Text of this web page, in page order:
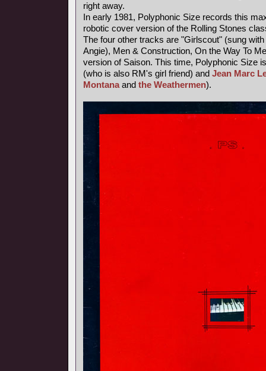
right away.
In early 1981, Polyphonic Size records this
robotic cover version of the Rolling Stones
The four other tracks are "Girlscout" (sung
Angie), Men & Construction, On the Way To
version of Saison. This time, Polyphonic Size
(who is also RM's girl friend) and Jean Marc
Montanaand the Weathermen).